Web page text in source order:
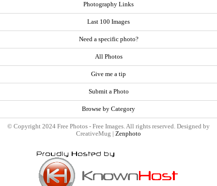
Photography Links
Last 100 Images
Need a specific photo?
All Photos
Give me a tip
Submit a Photo
Browse by Category
© Copyright 2024 Free Photos - Free Images. All rights reserved. Designed by
CreativeMug | Zenphoto